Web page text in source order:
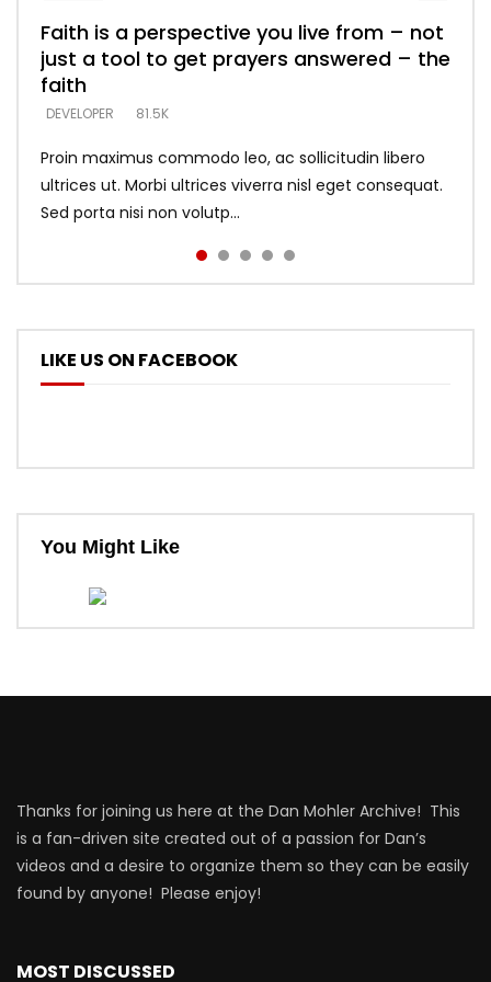
Faith is a perspective you live from – not
just a tool to get prayers answered – the
faith
DEVELOPER 81.5K
Proin maximus commodo leo, ac sollicitudin libero
ultrices ut. Morbi ultrices viverra nisl eget consequat.
Sed porta nisi non volutp...
Listening too much – ignore game – just
looking for people who believe what he
says –
DEVELOPER 5.3K
Devil is a liar! – believe the faith
DEVELOPER 5.3K
Casting down strongholds – replace lies
with truth – devil’s lies thrust you to
throne
DEVELOPER 5.3K
What does it mean to know God and
what does it look like to talk to Him?
DEVELOPER
LIKE US ON FACEBOOK
You Might Like
Thanks for joining us here at the Dan Mohler Archive! This
is a fan-driven site created out of a passion for Dan’s
videos and a desire to organize them so they can be easily
found by anyone! Please enjoy!
MOST DISCUSSED